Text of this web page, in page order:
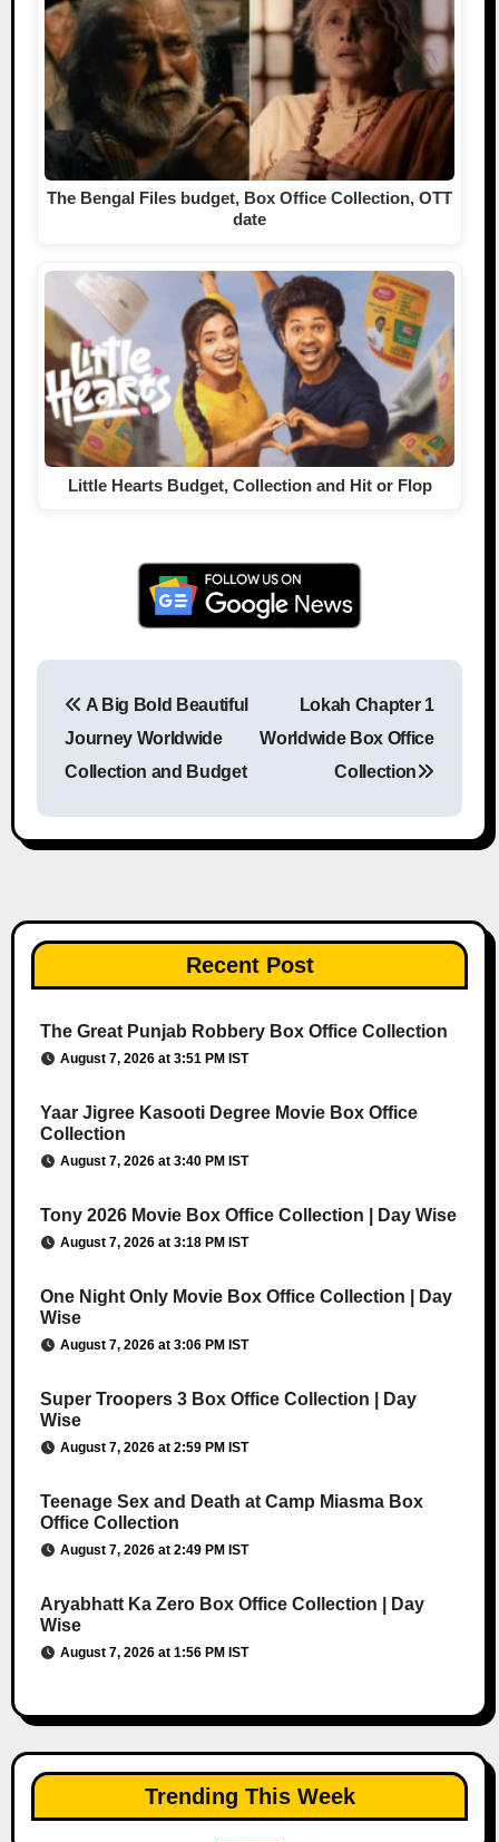
The Bengal Files budget, Box Office Collection, OTT
date
Little Hearts Budget, Collection and Hit or Flop
A Big Bold Beautiful
Journey Worldwide
Collection and Budget
Lokah Chapter 1
Worldwide Box Office
Collection
Recent Post
The Great Punjab Robbery Box Office Collection
August 7, 2026 at 3:51 PM IST
Yaar Jigree Kasooti Degree Movie Box Office
Collection
August 7, 2026 at 3:40 PM IST
Tony 2026 Movie Box Office Collection | Day Wise
August 7, 2026 at 3:18 PM IST
One Night Only Movie Box Office Collection | Day
Wise
August 7, 2026 at 3:06 PM IST
Super Troopers 3 Box Office Collection | Day
Wise
August 7, 2026 at 2:59 PM IST
Teenage Sex and Death at Camp Miasma Box
Office Collection
August 7, 2026 at 2:49 PM IST
Aryabhatt Ka Zero Box Office Collection | Day
Wise
August 7, 2026 at 1:56 PM IST
Trending This Week